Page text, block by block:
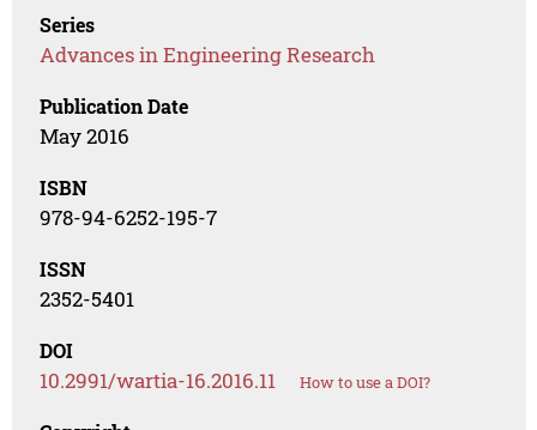
Series
Advances in Engineering Research
Publication Date
May 2016
ISBN
978-94-6252-195-7
ISSN
2352-5401
DOI
10.2991/wartia-16.2016.11 How to use a DOI?